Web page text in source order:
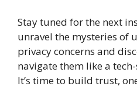
Stay tuned for the next
unravel the mysteries of
privacy concerns and
navigate them like a
It’s time to build trust,